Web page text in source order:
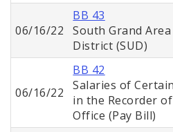
06/16/22
BB 43
South Grand Area
District (SUD)
06/16/22
BB 42
Salaries of
in the Recorder
Office (Pay Bill)